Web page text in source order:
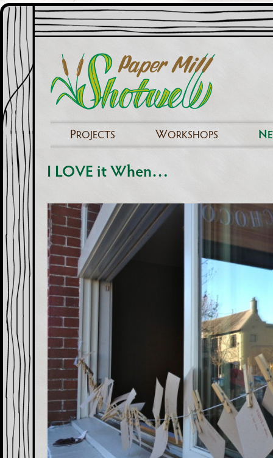
PROJECTS WORKSHOPS N
I LOVE it When…